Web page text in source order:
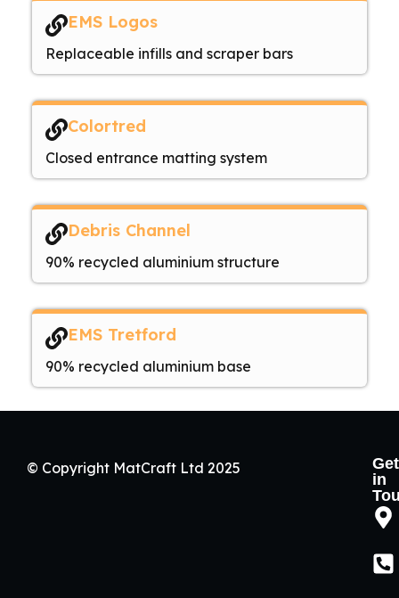
EMS Logos
Replaceable infills and scraper bars
Colortred
Closed entrance matting system
Debris Channel
90% recycled aluminium structure
EMS Tretford
90% recycled aluminium base
© Copyright MatCraft Ltd 2025
Get
in